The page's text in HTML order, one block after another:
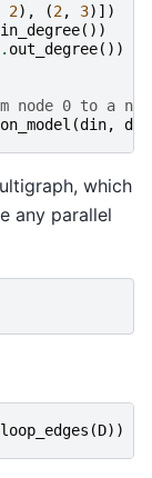
2), (2, 3)])
in_degree())
. out_degree())
node 0 to a
(din,
which
any parallel
(D))